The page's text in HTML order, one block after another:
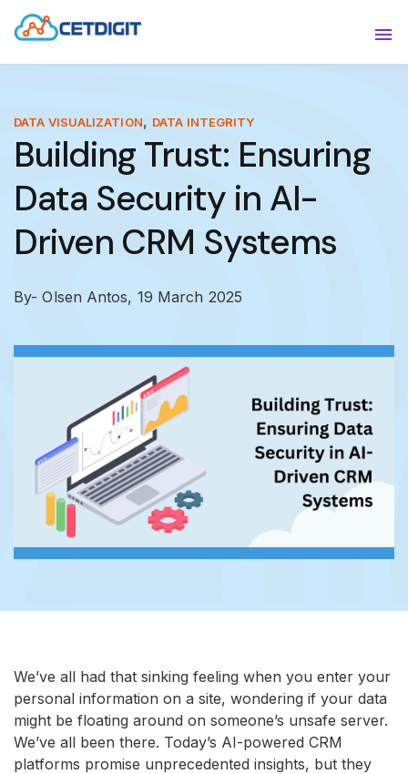
ABOUT
INDUSTRIES
RESOURCES
CONTACT US
DATA VISUALIZATION, DATA INTEGRITY
Building Trust: Ensuring
Data Security in AI-
Driven CRM Systems
By- Olsen Antos, 19 March 2025
We’ve all had that sinking feeling when you enter your
personal information on a site, wondering if your data
might be floating around on someone’s unsafe server.
We’ve all been there. Today’s AI-powered CRM
platforms promise unprecedented insights, but they